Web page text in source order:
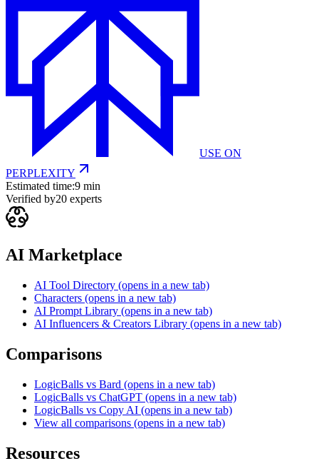
USE ON
PERPLEXITY
Estimated time:9 min
Verified by20 experts
AI Marketplace
AI Tool Directory (opens in a new tab)
Characters (opens in a new tab)
AI Prompt Library (opens in a new tab)
AI Influencers & Creators Library (opens in a new tab)
Comparisons
LogicBalls vs Bard (opens in a new tab)
LogicBalls vs ChatGPT (opens in a new tab)
LogicBalls vs Copy AI (opens in a new tab)
View all comparisons (opens in a new tab)
Resources